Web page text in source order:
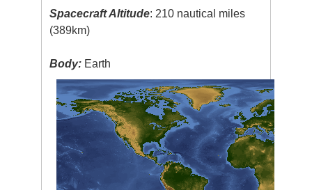
Spacecraft Altitude: 210 nautical miles
(389km)
Body: Earth